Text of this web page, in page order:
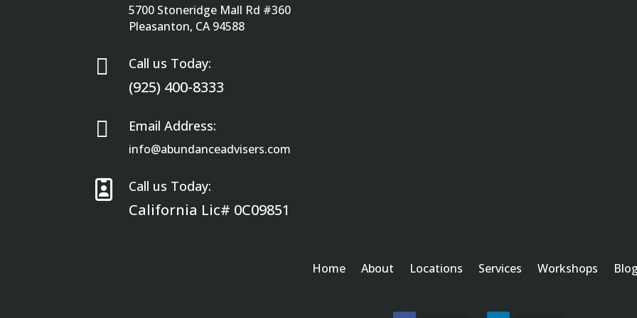
5700 Stoneridge Mall Rd #360
Pleasanton, CA 94588
 Call us Today:
(925) 400-8333
 Email Address:
info@abundanceadvisers.com
 Call us Today:
California Lic# 0C09851
Home About Locations Services Workshops